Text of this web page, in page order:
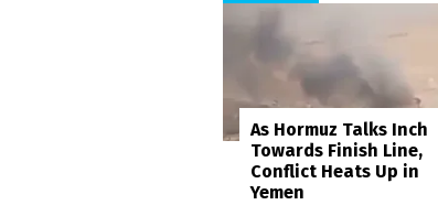
As Hormuz Talks Inch
Towards Finish Line,
Conflict Heats Up in
Yemen